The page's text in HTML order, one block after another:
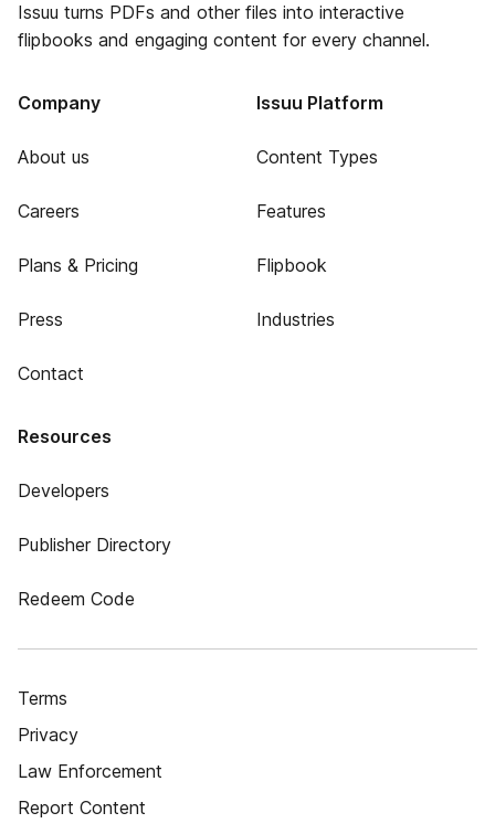
Issuu turns PDFs and other files into interactive
flipbooks and engaging content for every channel.
Company
About us
Careers
Plans & Pricing
Press
Contact
Issuu Platform
Content Types
Features
Flipbook
Industries
Resources
Developers
Publisher Directory
Redeem Code
Terms
Privacy
Law Enforcement
Report Content